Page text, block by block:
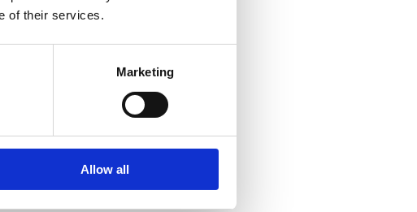
of their services.
Marketing
Allow all
always known
unwavering integrity
That is why we